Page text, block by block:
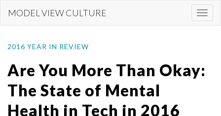
content
MODEL VIEW CULTURE
2016 YEAR IN REVIEW
Are You More Than Okay:
The State of Mental
Health in Tech in 2016